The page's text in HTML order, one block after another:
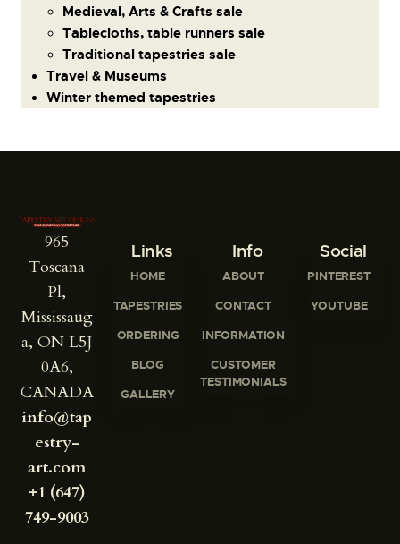
Medieval, Arts & Crafts sale
Tablecloths, table runners sale
Traditional tapestries sale
Travel & Museums
Winter themed tapestries
965
Toscana
Pl,
Mississaug
a, ON L5J
0A6,
CANADA
info@tap
estry-
art.com
+1 (647)
749-9003
Links
HOME
TAPESTRIES
ORDERING
BLOG
GALLERY
Info
ABOUT
CONTACT
INFORMATION
CUSTOMER
TESTIMONIALS
Social
PINTEREST
YOUTUBE